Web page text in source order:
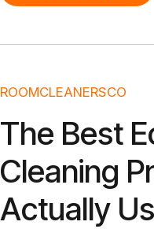
ROOMCLEANERSCO
The Best
Cleaning
Actually